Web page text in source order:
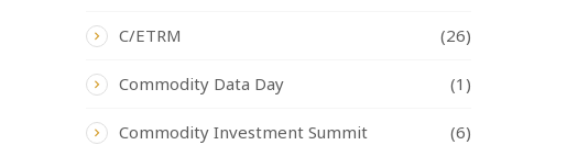
C/ETRM (26)
Commodity Data Day (1)
Commodity Investment Summit (6)